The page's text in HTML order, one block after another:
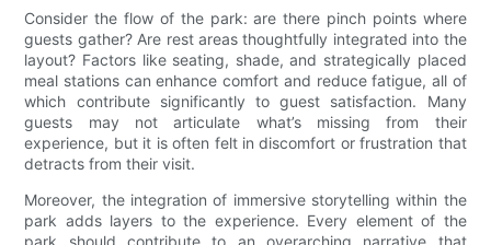
Consider the flow of the park: are there pinch points where
guests gather? Are rest areas thoughtfully integrated into the
layout? Factors like seating, shade, and strategically placed
meal stations can enhance comfort and reduce fatigue, all of
which contribute significantly to guest satisfaction. Many
guests may not articulate what’s missing from their
experience, but it is often felt in discomfort or frustration that
detracts from their visit.
Moreover, the integration of immersive storytelling within the
park adds layers to the experience. Every element of the